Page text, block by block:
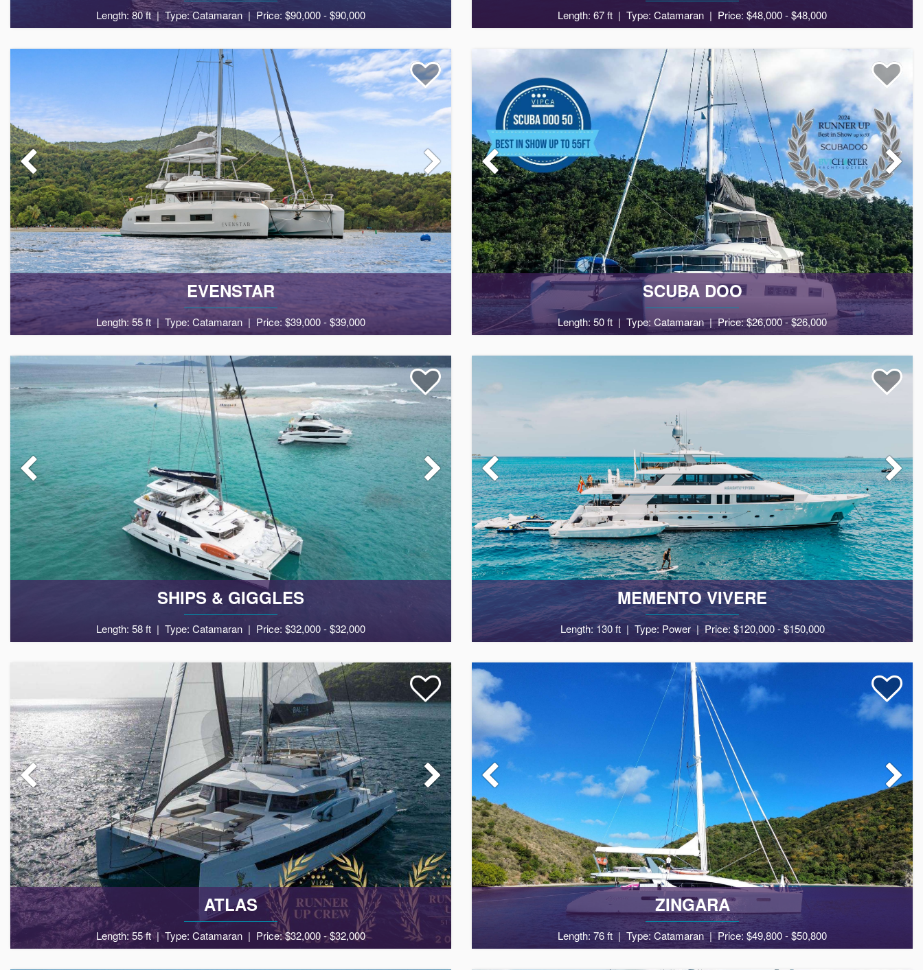
Length: 80 ft Type: Catamaran Price: $90,000 - $90,000
10 5 4
Length: 67 ft Type: Catamaran Price: $48,000 - $48,000
8 4 3
EVENSTAR
Length: 55 ft Type: Catamaran Price: $39,000 - $39,000
8 4 2
SCUBA DOO
Length: 50 ft Type: Catamaran Price: $26,000 - $26,000
8 4 2
SHIPS & GIGGLES
Length: 58 ft Type: Catamaran Price: $32,000 - $32,000
10 5 2
MEMENTO VIVERE
Length: 130 ft Type: Power Price: $120,000 - $150,000
10 5 7
ATLAS
Length: 55 ft Type: Catamaran Price: $32,000 - $32,000
ZINGARA
Length: 76 ft Type: Catamaran Price: $49,800 - $50,800